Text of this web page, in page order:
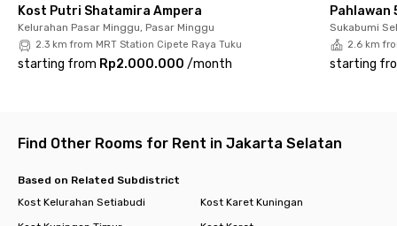
With its prime location, modern facilities, and complete
services, living at Rukita Tenun CoLiving Kuningan makes city
life effortless. Just bring your suitcase — everything else is
ready for you! Book your room now before it’s sold out.
Kost Putri Shatamira Ampera
Kelurahan Pasar Minggu, Pasar Minggu
2.3 km from MRT Station Cipete Raya Tuku
starting from Rp2.000.000 /month
Pahlawan
Sukabumi
2.6 km
starting
Find Other Rooms for Rent in Jakarta Selatan
Based on Related Subdistrict
Kost Kelurahan Setiabudi
Kost Karet Kuningan